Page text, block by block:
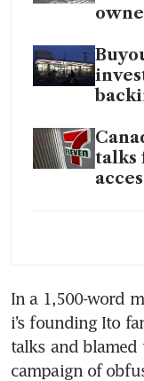
talks
In a 1,500-word
i’s founding Ito
talks and blamed
campaign of